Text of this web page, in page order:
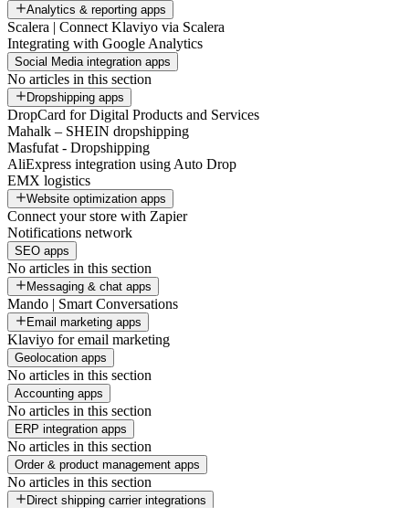
Analytics & reporting apps
Scalera | Connect Klaviyo via Scalera
Integrating with Google Analytics
Social Media integration apps
No articles in this section
Dropshipping apps
DropCard for Digital Products and Services
Mahalk – SHEIN dropshipping
Masfufat - Dropshipping
AliExpress integration using Auto Drop
EMX logistics
Website optimization apps
Connect your store with Zapier
Notifications network
SEO apps
No articles in this section
Messaging & chat apps
Mando | Smart Conversations
Email marketing apps
Klaviyo for email marketing
Geolocation apps
No articles in this section
Accounting apps
No articles in this section
ERP integration apps
No articles in this section
Order & product management apps
No articles in this section
Direct shipping carrier integrations